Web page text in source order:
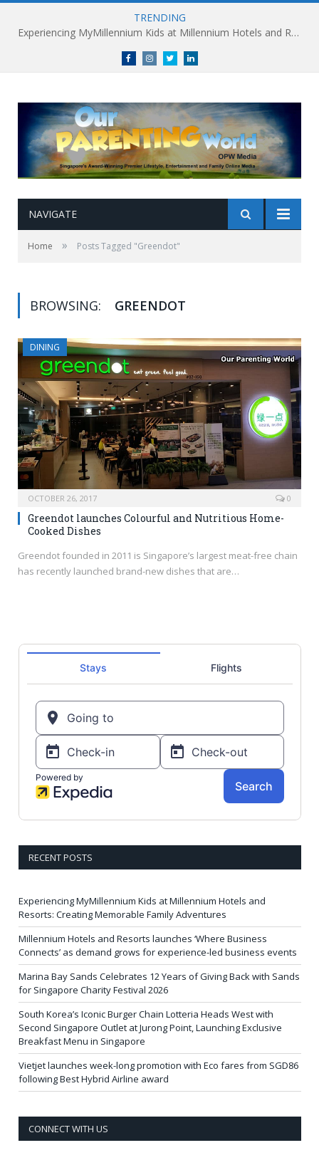
TRENDING
Experiencing MyMillennium Kids at Millennium Hotels and Resorts: Creating Memorable Family Adventures
FacebookInstagramTwitterlinkedin
NAVIGATE
Home » Posts Tagged "Greendot"
BROWSING: GREENDOT
DINING
OCTOBER 26, 2017 0
Greendot launches Colourful and Nutritious Home-
Cooked Dishes
Greendot founded in 2011 is Singapore’s largest meat-free chain
has recently launched brand-new dishes that are…
RECENT POSTS
Experiencing MyMillennium Kids at Millennium Hotels and
Resorts: Creating Memorable Family Adventures
Millennium Hotels and Resorts launches ‘Where Business
Connects’ as demand grows for experience-led business events
Marina Bay Sands Celebrates 12 Years of Giving Back with Sands
for Singapore Charity Festival 2026
South Korea’s Iconic Burger Chain Lotteria Heads West with
Second Singapore Outlet at Jurong Point, Launching Exclusive
Breakfast Menu in Singapore
Vietjet launches week-long promotion with Eco fares from SGD86
following Best Hybrid Airline award
CONNECT WITH US